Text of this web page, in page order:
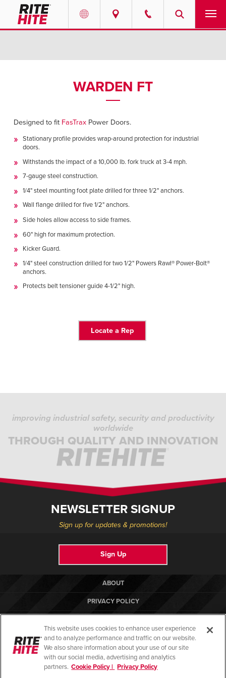
EUROPE
English
Italiano
Dutch
SOLUTIONS
ABOUT
RESOURCES
HELP
CAREERS
FIND A REP
WARDEN FT
Designed to fit FasTraxPower Doors.
Stationary profile provides wrap-around protection for industrial
doors.
Withstands the impact of a 10,000 lb. fork truck at 3-4 mph.
7-gauge steel construction.
1/4" steel mounting foot plate drilled for three 1/2" anchors.
Wall flange drilled for five 1/2" anchors.
Side holes allow access to side frames.
60" high for maximum protection.
Kicker Guard.
1/4" steel construction drilled for two 1/2" Powers Rawl® Power-Bolt®
anchors.
Protects belt tensioner guide 4-1/2" high.
Locate a Rep
improving industrial safety, security and productivity
worldwide
THROUGH QUALITY AND INNOVATION
NEWSLETTER SIGNUP
Sign up for updates & promotions!
Sign Up
ABOUT
PRIVACY POLICY
TERMS OF USE
COMPLIANCE STANDARDS
This website uses cookies to enhance user experience
and to analyze performance and traffic on our website.
We also share information about your use of our site
with our social media, advertising and analytics
partners. Cookie Policy | Privacy Policy